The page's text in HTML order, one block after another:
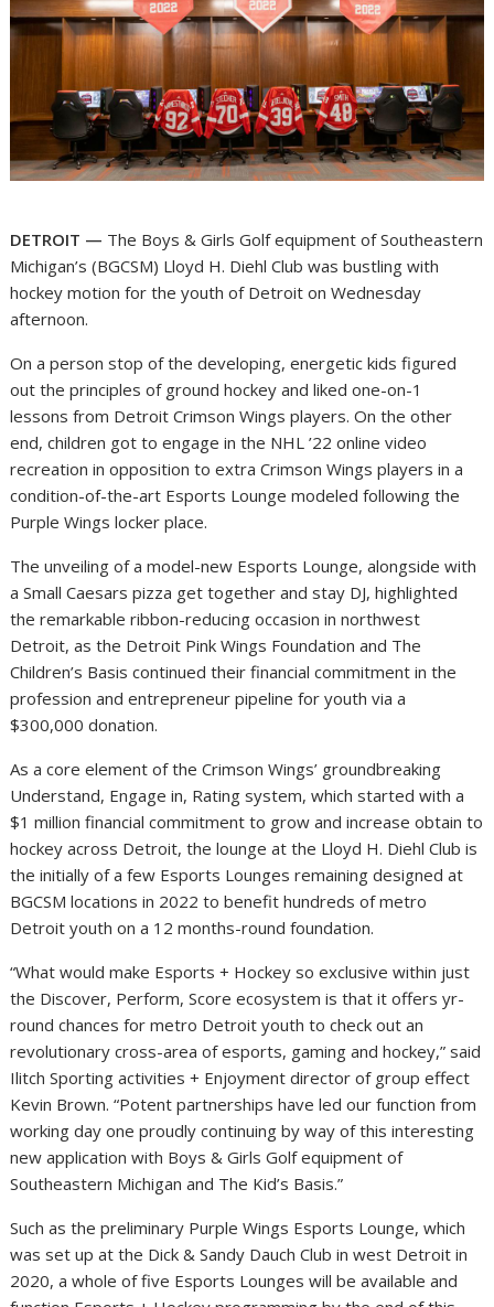
DETROIT — The Boys & Girls Golf equipment of Southeastern
Michigan’s (BGCSM) Lloyd H. Diehl Club was bustling with
hockey motion for the youth of Detroit on Wednesday
afternoon.
On a person stop of the developing, energetic kids figured
out the principles of ground hockey and liked one-on-1
lessons from Detroit Crimson Wings players. On the other
end, children got to engage in the NHL ’22 online video
recreation in opposition to extra Crimson Wings players in a
condition-of-the-art Esports Lounge modeled following the
Purple Wings locker place.
The unveiling of a model-new Esports Lounge, alongside with
a Small Caesars pizza get together and stay DJ, highlighted
the remarkable ribbon-reducing occasion in northwest
Detroit, as the Detroit Pink Wings Foundation and The
Children’s Basis continued their financial commitment in the
profession and entrepreneur pipeline for youth via a
$300,000 donation.
As a core element of the Crimson Wings’ groundbreaking
Understand, Engage in, Rating system, which started with a
$1 million financial commitment to grow and increase obtain to
hockey across Detroit, the lounge at the Lloyd H. Diehl Club is
the initially of a few Esports Lounges remaining designed at
BGCSM locations in 2022 to benefit hundreds of metro
Detroit youth on a 12 months-round foundation.
“What would make Esports + Hockey so exclusive within just
the Discover, Perform, Score ecosystem is that it offers yr-
round chances for metro Detroit youth to check out an
revolutionary cross-area of esports, gaming and hockey,” said
Ilitch Sporting activities + Enjoyment director of group effect
Kevin Brown. “Potent partnerships have led our function from
working day one proudly continuing by way of this interesting
new application with Boys & Girls Golf equipment of
Southeastern Michigan and The Kid’s Basis.”
Such as the preliminary Purple Wings Esports Lounge, which
was set up at the Dick & Sandy Dauch Club in west Detroit in
2020, a whole of five Esports Lounges will be available and